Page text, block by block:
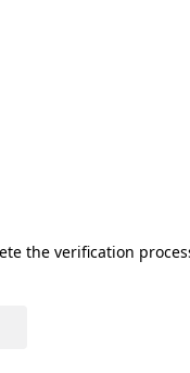
the verification